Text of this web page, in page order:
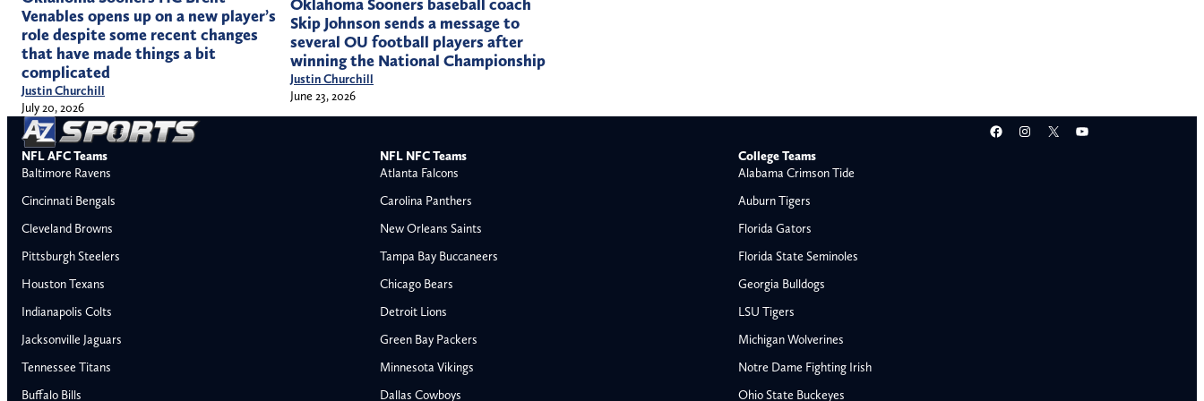
Venables opens up on a new player’s
role despite some recent changes
that have made things a bit
complicated
Justin Churchill
July 20, 2026
Oklahoma Sooners baseball coach
Skip Johnson sends a message to
several OU football players after
winning the National Championship
Justin Churchill
June 23, 2026
Facebook
Instagram
X YouTube
NFL AFC Teams
Baltimore Ravens
Cincinnati Bengals
Cleveland Browns
Pittsburgh Steelers
Houston Texans
Indianapolis Colts
Jacksonville Jaguars
Tennessee Titans
Buffalo Bills
NFL NFC Teams
Atlanta Falcons
Carolina Panthers
New Orleans Saints
Tampa Bay Buccaneers
Chicago Bears
Detroit Lions
Green Bay Packers
Minnesota Vikings
Dallas Cowboys
College Teams
Alabama Crimson Tide
Auburn Tigers
Florida Gators
Florida State Seminoles
Georgia Bulldogs
LSU Tigers
Michigan Wolverines
Notre Dame Fighting Irish
Ohio State Buckeyes